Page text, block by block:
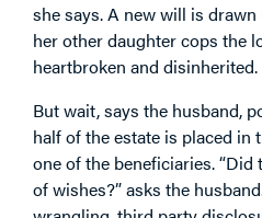
she says. A new will is
her other daughter cops the
heartbroken and disinherited.
But wait, says the husband,
half of the estate is placed
one of the beneficiaries.
of wishes?” asks the